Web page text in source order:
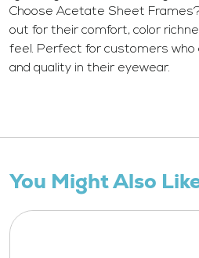
Choose Acetate Sheet
out for their comfort, color
feel. Perfect for customers
and quality in their eyewear.
You Might Also